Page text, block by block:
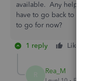
available. Any help
have to go back to
to go for now?
1 reply Like
Rea_M